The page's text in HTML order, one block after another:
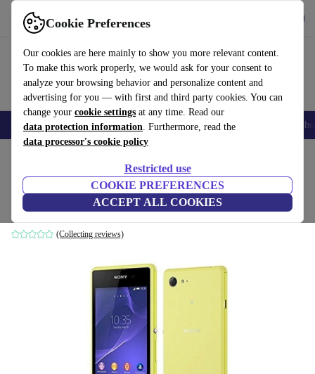
Cookie Preferences
Our cookies are here mainly to show you more relevant content.
To make this work properly, we would ask for your consent to
analyze your browsing behavior and personalize content and
advertising for you — with first and third party cookies. You can
change your cookie settings at any time. Read our
data protection information. Furthermore, read the
data processor's cookie policy
Restricted use
COOKIE PREFERENCES
ACCEPT ALL COOKIES
Use refurbed fast and easy
Smartphones Laptops Tablets Smartwatches Accessories
Sony Xperia E3 D2203
4 GB | lime
(Collecting reviews)